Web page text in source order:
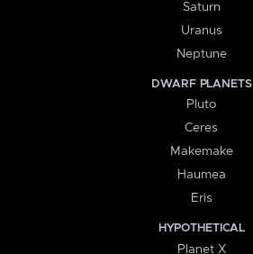
Saturn
Uranus
Neptune
DWARF PLANETS
Pluto
Ceres
Makemake
Haumea
Eris
HYPOTHETICAL
Planet X